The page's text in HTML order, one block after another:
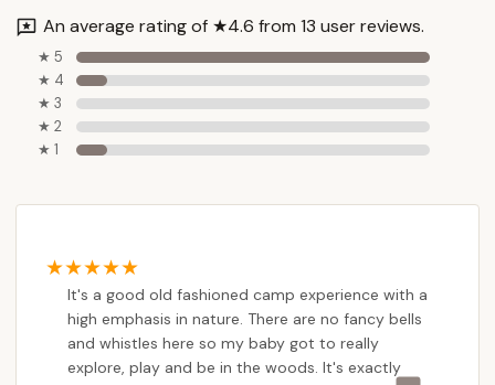
communication)
It is recommended to call the camp directly during
business hours for the most immediate assistance
and to speak with staff who can provide detailed
information about programs, dates, and registration
Conclusion: Why this place is suitable for locals
Camp Thompson in Gardners, PA, is exceptionally
An average rating of ★4.6 from 13 user reviews.
★ 5
★ 4
★ 3
★ 2
★ 1
It's a good old fashioned camp experience with a
high emphasis in nature. There are no fancy bells
and whistles here so my baby got to really
explore, play and be in the woods. It's exactly